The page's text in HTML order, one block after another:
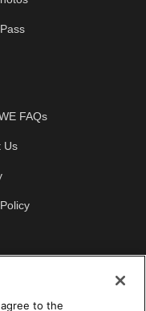
FAQs
Us
agree to the